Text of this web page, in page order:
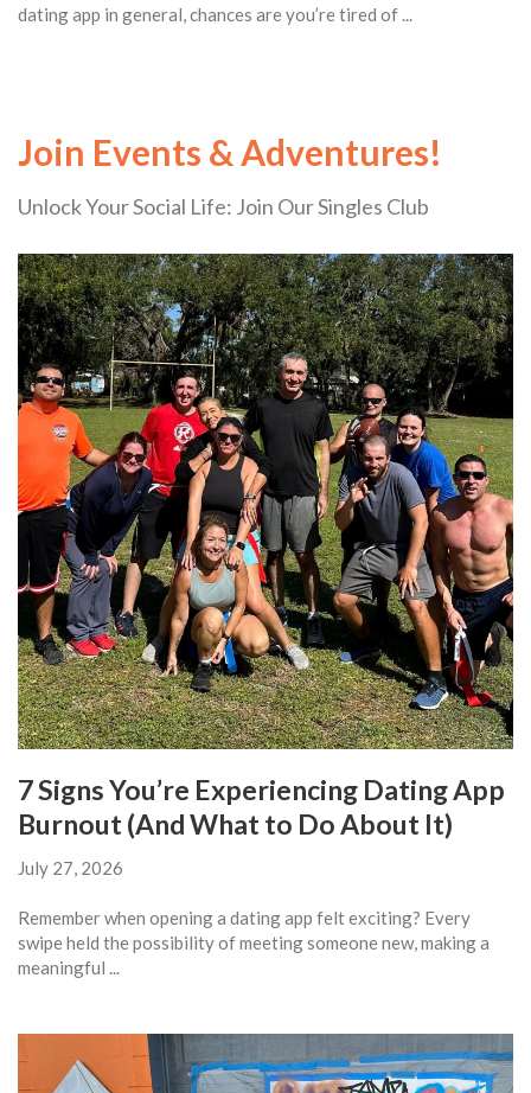
dating app in general, chances are you’re tired of ...
Join Events & Adventures!
Unlock Your Social Life: Join Our Singles Club
7 Signs You’re Experiencing Dating App
Burnout (And What to Do About It)
July 27, 2026
Remember when opening a dating app felt exciting? Every
swipe held the possibility of meeting someone new, making a
meaningful ...